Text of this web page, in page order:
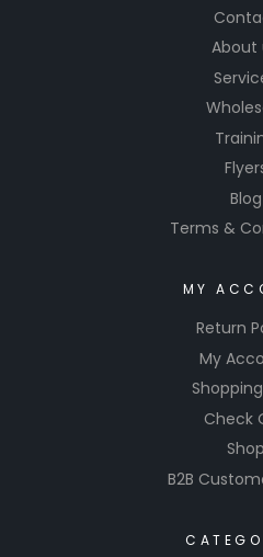
About
Blog
Terms &
MY
Return
My
Check
Shop
B2B